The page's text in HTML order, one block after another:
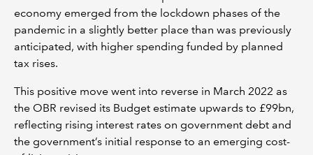
economy emerged from the lockdown phases of the
pandemic in a slightly better place than was previously
anticipated, with higher spending funded by planned
tax rises.
This positive move went into reverse in March 2022 as
the OBR revised its Budget estimate upwards to £99bn,
reflecting rising interest rates on government debt and
the government’s initial response to an emerging cost-